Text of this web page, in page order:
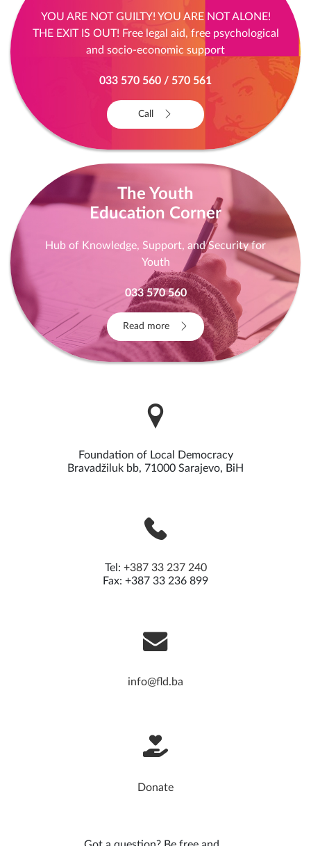
YOU ARE NOT GUILTY! YOU ARE NOT ALONE!
THE EXIT IS OUT! Free legal aid, free psychological
and socio-economic support
033 570 560 / 570 561
Call
The Youth
Education Corner
Hub of Knowledge, Support, and Security for
Youth
033 570 560
Read more
Foundation of Local Democracy
Bravadžiluk bb, 71000 Sarajevo, BiH
Tel: +387 33 237 240
Fax: +387 33 236 899
info@fld.ba
Donate